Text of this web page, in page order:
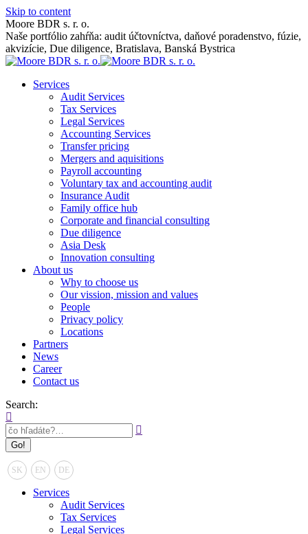
Skip to content
Moore BDR s. r. o.
Naše portfólio zahŕňa: audit účtovníctva, daňové poradenstvo, fúzie,
akvizície, Due diligence, Bratislava, Banská Bystrica
Services
Audit Services
Tax Services
Legal Services
Accounting Services
Transfer pricing
Mergers and aquisitions
Payroll accounting
Voluntary tax and accounting audit
Insurance Audit
Family office hub
Corporate and financial consulting
Due diligence
Asia Desk
Innovation consulting
About us
Why to choose us
Our vission, mission and values
People
Privacy policy
Locations
Partners
News
Career
Contact us
Search:
SK EN DE
Services
Audit Services
Tax Services
Legal Services